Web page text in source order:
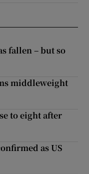
fallen – but so
middleweight
to eight after
as US